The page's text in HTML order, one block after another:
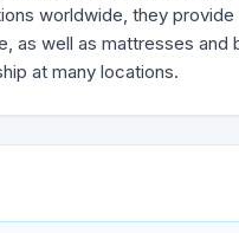
worldwide, they
as well as mattresses
at many locations.